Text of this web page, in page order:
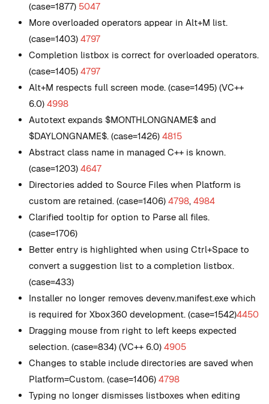
(case=1877) 5047
More overloaded operators appear in Alt+M list.
(case=1403) 4797
Completion listbox is correct for overloaded operators.
(case=1405) 4797
Alt+M respects full screen mode. (case=1495) (VC++
6.0) 4998
Autotext expands $MONTHLONGNAME$ and
$DAYLONGNAME$. (case=1426) 4815
Abstract class name in managed C++ is known.
(case=1203) 4647
Directories added to Source Files when Platform is
custom are retained. (case=1406) 4798, 4984
Clarified tooltip for option to Parse all files.
(case=1706)
Better entry is highlighted when using Ctrl+Space to
convert a suggestion list to a completion listbox.
(case=433)
Installer no longer removes devenv.manifest.exe which
is required for Xbox360 development. (case=1542)4450
Dragging mouse from right to left keeps expected
selection. (case=834) (VC++ 6.0) 4905
Changes to stable include directories are saved when
Platform=Custom. (case=1406) 4798
Typing no longer dismisses listboxes when editing